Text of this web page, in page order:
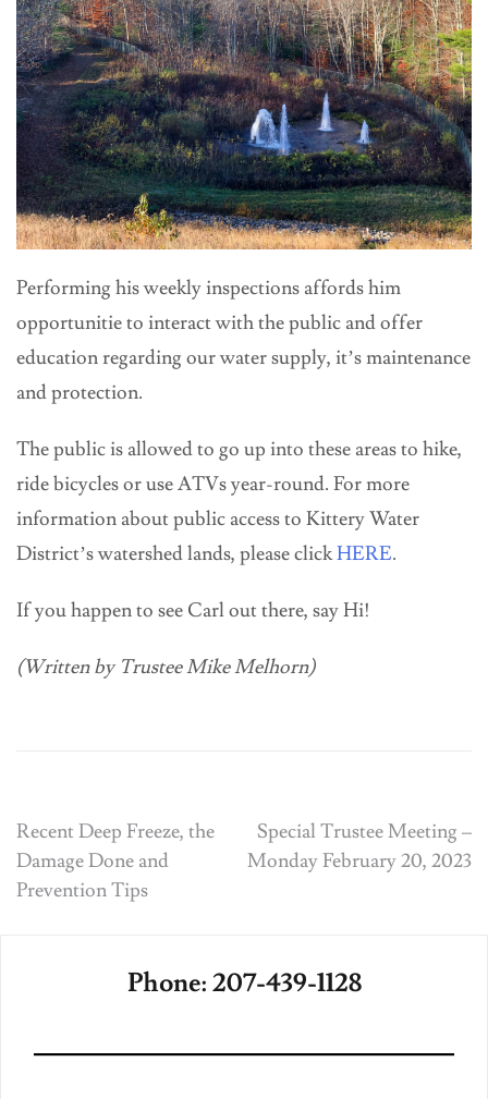
Performing his weekly inspections affords him
opportunitie to interact with the public and offer
education regarding our water supply, it’s maintenance
and protection.
The public is allowed to go up into these areas to hike,
ride bicycles or use ATVs year-round. For more
information about public access to Kittery Water
District’s watershed lands, please clickHERE.
If you happen to see Carl out there, say Hi!
(Written by Trustee Mike Melhorn)
Post
navigation
Recent Deep Freeze, the
Damage Done and
Prevention Tips
Special Trustee Meeting –
Monday February 20, 2023
Phone: 207-439-1128